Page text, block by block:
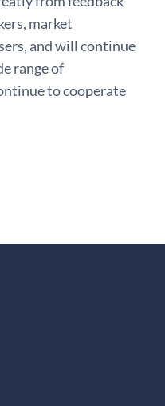
market
and will continue
range of
to cooperate